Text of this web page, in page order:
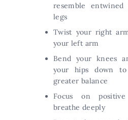
resemble entwined
legs
Twist your right
your left arm
Bend your knees
your hips down
greater balance
Focus on
breathe deeply